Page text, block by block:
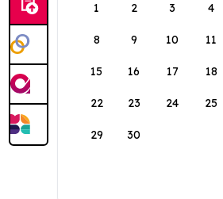
1
2 3 4
8 9 10 11
15 16 17 18
22 23 24 25
29 30